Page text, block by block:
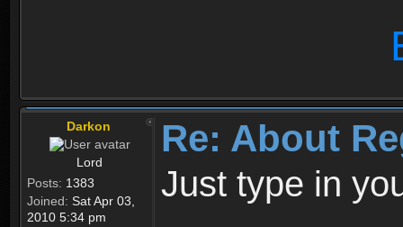
Darkon
Lord
Posts: 1383
Joined: Sat Apr 03,
2010 5:34 pm
Re: About
Just type in